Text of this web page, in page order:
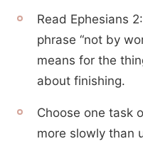
Read Ephesians
phrase “not by
means for the
about finishing.
Choose one task
more slowly than